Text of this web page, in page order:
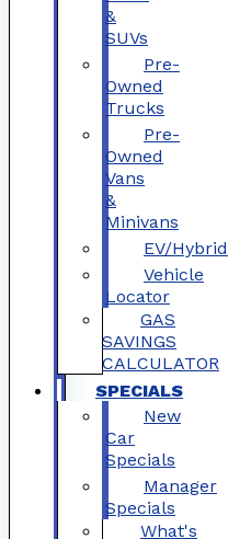
&
SUVs
Pre-
Owned
Trucks
Pre-
Owned
Vans
&
Minivans
EV/Hybrid
Vehicle
Locator
GAS
SAVINGS
CALCULATOR
SPECIALS
New
Car
Specials
Manager
Specials
What's